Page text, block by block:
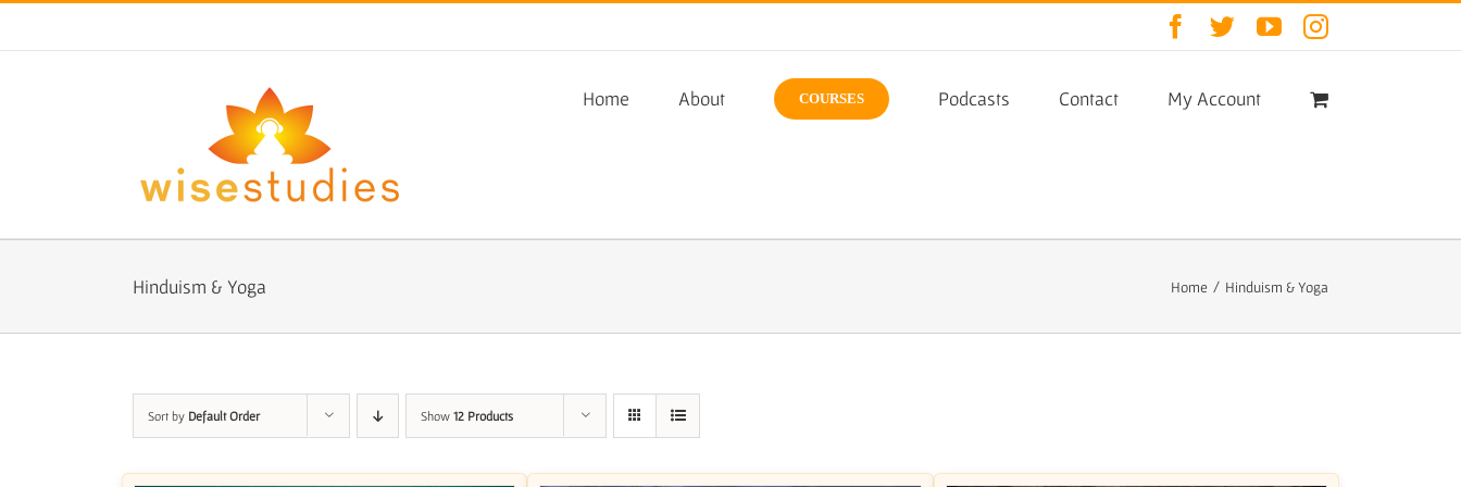
Facebook
TwitterYouTubeInstagram
Home About COURSES Podcasts Contact My Account
Hinduism & Yoga Home / Hinduism & Yoga
Sort by Default Order Show 12 Products